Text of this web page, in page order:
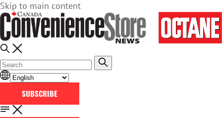
Skip to main content
SUBSCRIBE